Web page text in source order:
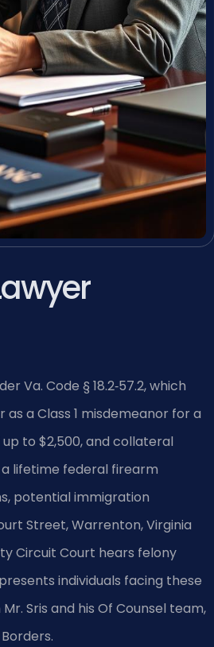
Va. Code § 18.2‑57.2, which
a Class 1 misdemeanor for a
to $2,500, and collateral
lifetime federal firearm
potential immigration
Street, Warrenton, Virginia
Circuit Court hears felony
individuals facing these
Sris and his Of Counsel team,